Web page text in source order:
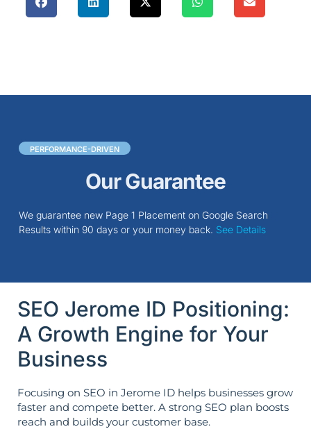
PERFORMANCE-DRIVEN
Our Guarantee
We guarantee new Page 1 Placement on Google Search
Results within 90 days or your money back. See Details
SEO Jerome ID Positioning:
A Growth Engine for Your
Business
Focusing on SEO in Jerome ID helps businesses grow
faster and compete better. A strong SEO plan boosts
reach and builds your customer base.